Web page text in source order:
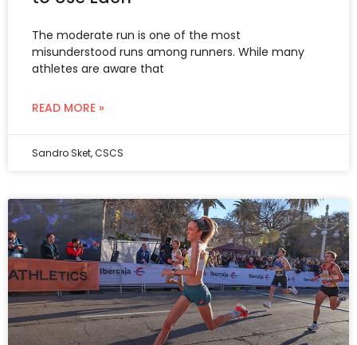
The moderate run is one of the most
misunderstood runs among runners. While many
athletes are aware that
READ MORE »
Sandro Sket, CSCS